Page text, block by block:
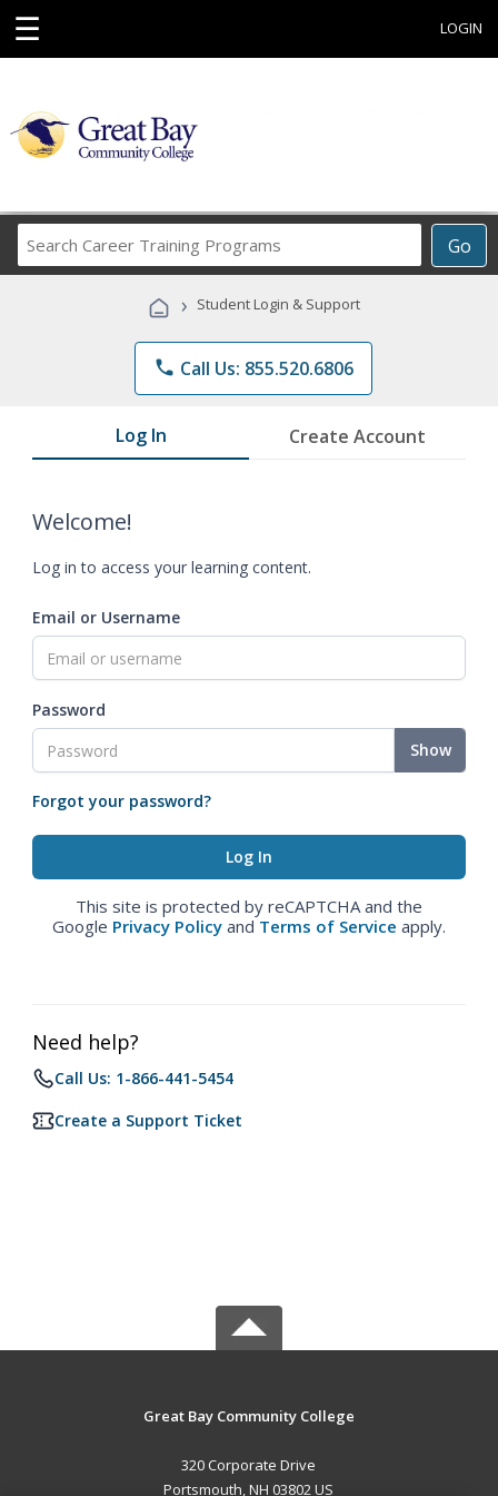
☰ LOGIN
Go
Career
Programs
› Student Login & Support
phone Call Us: 855.520.6806
Log In Create Account
Welcome!
Log in to access your learning content.
Email or Username
Password
Show
Forgot your password?
This site is protected by reCAPTCHA and the
Google Privacy Policy and Terms of Service apply.
Need help?
Call Us: 1-866-441-5454
Create a Support Ticket
Great Bay Community College
320 Corporate Drive
Portsmouth, NH 03802 US